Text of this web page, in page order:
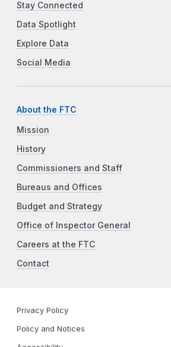
Stay Connected
Data Spotlight
Explore Data
Social Media
About the FTC
Mission
History
Commissioners and Staff
Bureaus and Offices
Budget and Strategy
Office of Inspector General
Careers at the FTC
Contact
Privacy Policy
Policy and Notices